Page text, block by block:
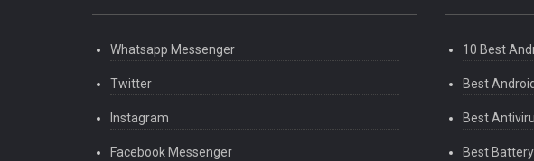
Whatsapp Messenger
Twitter
Instagram
Facebook Messenger
10 Best
Best
Best
Best